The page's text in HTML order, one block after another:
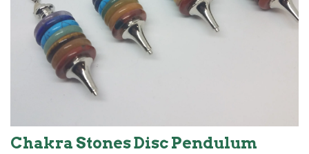
Chakra Stones Disc Pendulum